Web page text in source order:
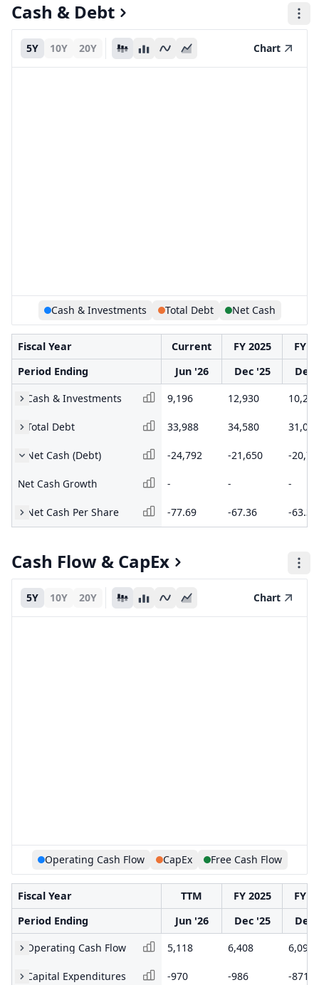
Cash & Debt
5Y 10Y 20Y Chart
Cash & Investments Total Debt Net Cash
Fiscal Year Current FY 2025
FY
Period Ending
Jun '26 Dec '25
Dec
Cash & Investments
9,196 12,930 10,292
Total Debt 33,988 34,580 31,038
Net Cash (Debt) -24,792 -21,650 -
Net Cash Growth - - -
Net Cash Per Share -77.69 -67.36 -63.32
Cash Flow & CapEx
5Y 10Y 20Y Chart
Operating Cash Flow CapEx Free Cash Flow
Fiscal Year TTM FY 2025
FY
Period Ending
Jun '26 Dec '25
Dec
Operating Cash Flow
5,118 6,408 6,097
Capital Expenditures -970 -986 -871